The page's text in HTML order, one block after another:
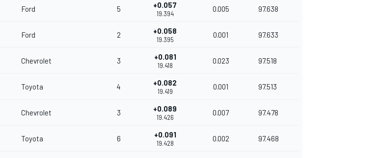
Ford 5 +0.057
19.394
0.005 97.638
Ford 2 +0.058
19.395
0.001 97.633
Chevrolet 3 +0.081
19.418
0.023 97.518
Toyota 4 +0.082
19.419
0.001 97.513
Chevrolet 3 +0.089
19.426
0.007 97.478
Toyota 6 +0.091
19.428
0.002 97.468